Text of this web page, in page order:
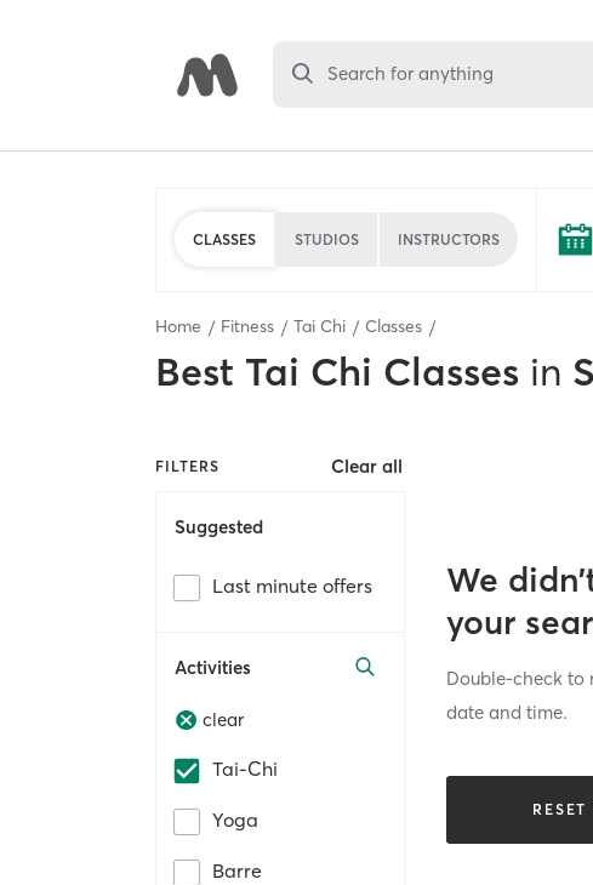
Search for anything
CLASSES STUDIOS INSTRUCTORS
Home Fitness Tai Chi Classes
Best Tai Chi Classes in
FILTERS Clear all
Suggested
Last minute offers
Activities
clear
Tai-Chi
Yoga
Barre
We
your
Double-check to
date and time.
RESET